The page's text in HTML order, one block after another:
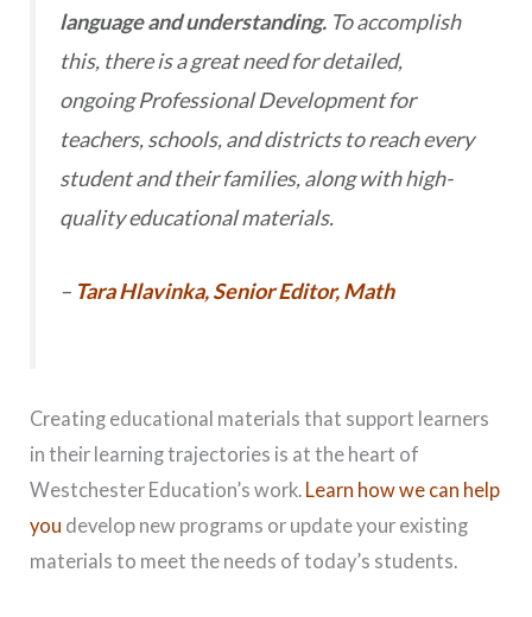
language and understanding. To accomplish
this, there is a great need for detailed,
ongoing Professional Development for
teachers, schools, and districts to reach every
student and their families, along with high-
quality educational materials.
– Tara Hlavinka, Senior Editor, Math
Creating educational materials that support learners
in their learning trajectories is at the heart of
Westchester Education’s work. Learn how we can help
you develop new programs or update your existing
materials to meet the needs of today’s students.